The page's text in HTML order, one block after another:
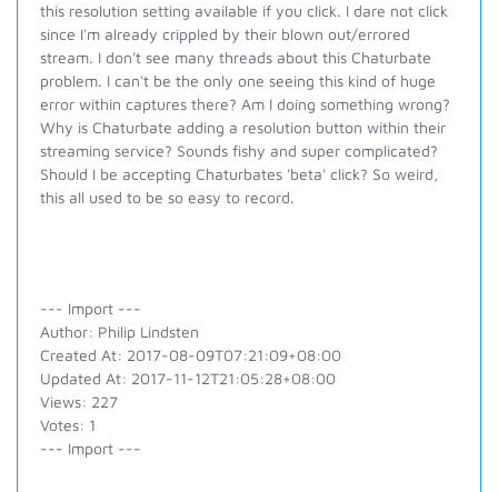
this resolution setting available if you click. I dare not click
since I'm already crippled by their blown out/errored
stream. I don't see many threads about this Chaturbate
problem. I can't be the only one seeing this kind of huge
error within captures there? Am I doing something wrong?
Why is Chaturbate adding a resolution button within their
streaming service? Sounds fishy and super complicated?
Should I be accepting Chaturbates 'beta' click? So weird,
this all used to be so easy to record.
--- Import ---
Author: Philip Lindsten
Created At: 2017-08-09T07:21:09+08:00
Updated At: 2017-11-12T21:05:28+08:00
Views: 227
Votes: 1
--- Import ---